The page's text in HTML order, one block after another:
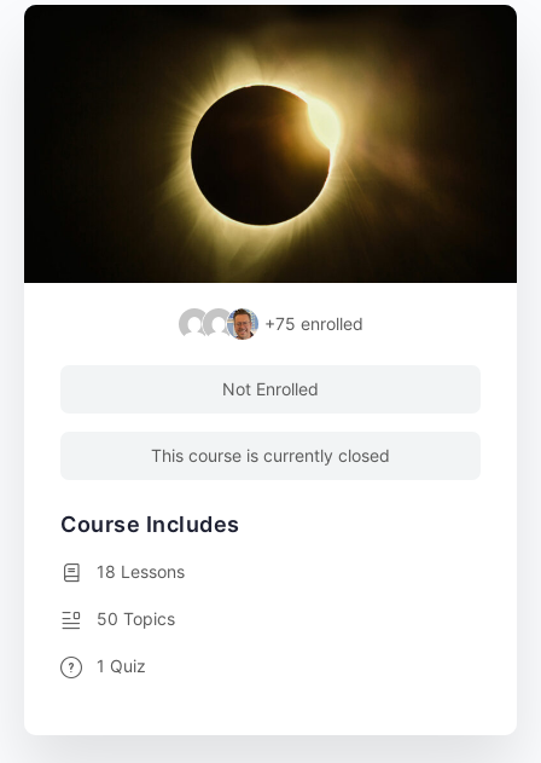
+75 enrolled
Not Enrolled
This course is currently closed
Course Includes
18 Lessons
50 Topics
1 Quiz